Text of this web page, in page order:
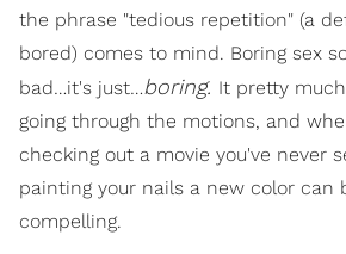
the phrase "tedious repetition" (a
bored) comes to mind. Boring sex
bad…it's just…boring. It pretty
going through the motions, and
checking out a movie you've never
painting your nails a new color can
compelling.